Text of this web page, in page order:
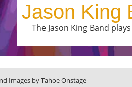
Jason King
The Jason King Band
Images by Tahoe Onstage